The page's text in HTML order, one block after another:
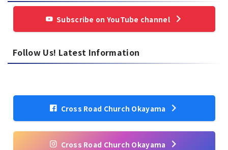
Subscribe on YouTube channel
Follow Us! Latest Information
Cross Road Church Okayama
Cross Road Church Okayama